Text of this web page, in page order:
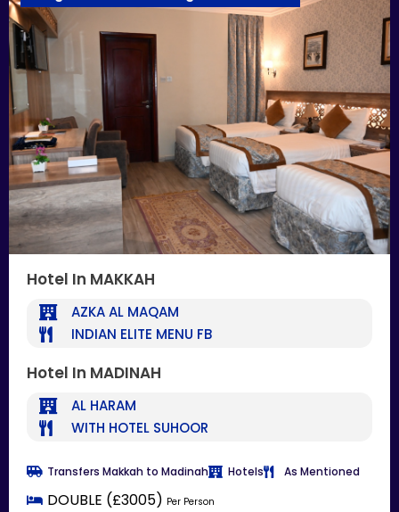
Hotel In MAKKAH
AZKA AL MAQAM
INDIAN ELITE MENU FB
Hotel In MADINAH
AL HARAM
WITH HOTEL SUHOOR
Transfers Makkah to Madinah Hotels As Mentioned
DOUBLE (£3005) Per Person